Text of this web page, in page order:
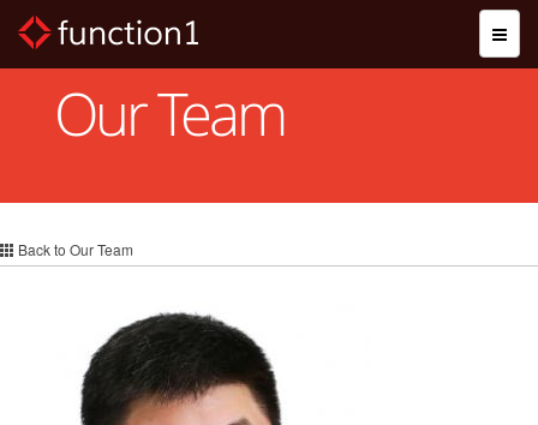
Skip
Our Team
Back to Our Team